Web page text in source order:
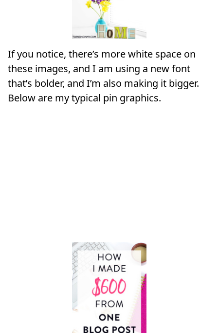
If you notice, there’s more white space on
these images, and I am using a new font
that’s bolder, and I’m also making it bigger.
Below are my typical pin graphics.